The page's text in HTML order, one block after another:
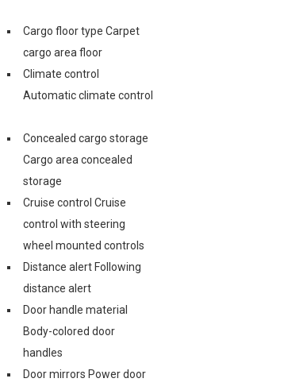
Cargo floor type Carpet
cargo area floor
Climate control
Automatic climate control
Concealed cargo storage
Cargo area concealed
storage
Cruise control Cruise
control with steering
wheel mounted controls
Distance alert Following
distance alert
Door handle material
Body-colored door
handles
Door mirrors Power door